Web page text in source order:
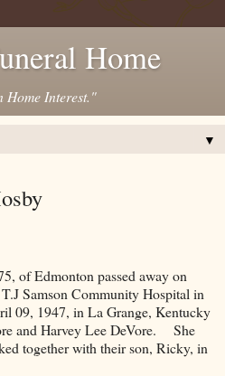
Home
Home Interest."
▼
ofEdmonton passed away on
T.JSamson CommunityHospital in
09, 1947, in La Grange, Kentucky
and Harvey Lee DeVore.
She
together with their son, Ricky, in